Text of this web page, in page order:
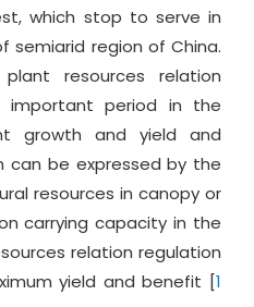
which stop to serve in
semiarid region of China.
resources relation
period in the
growth and yield and
can be expressed by the
resources in canopy or
carrying capacity in the
relation regulation
yield and benefit [1